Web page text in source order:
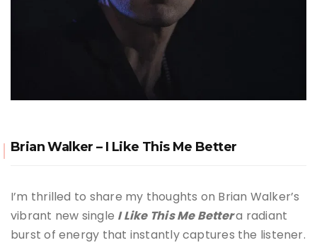
Brian Walker – I Like This Me Better
I’m thrilled to share my thoughts on Brian Walker’s
vibrant new single I Like This Me Bettera radiant
burst of energy that instantly captures the listener.